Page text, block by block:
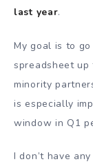
last year.
My goal is to
spreadsheet
minority
is especially
window in Q1
I don’t have